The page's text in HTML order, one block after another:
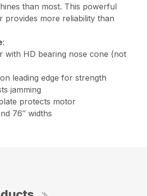
than most. This powerful
provides more reliability than
:
with HD bearing nose cone (not
leading edge for strength
jamming
protects motor
76″ widths